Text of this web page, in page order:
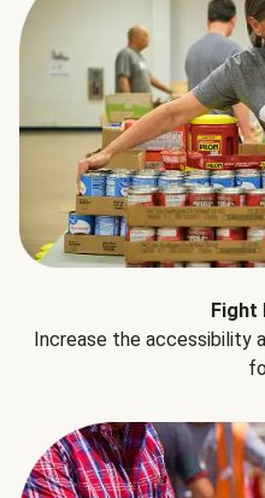
Fight
Increase the accessibility